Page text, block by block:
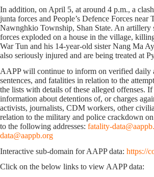
In addition, on April 5, at around 4 p.m., a
junta forces and People’s Defence Forces
Nawnghkio Township, Shan State. An artillery
forces exploded on a house in the village,
War Tun and his 14-year-old sister Nang Ma
also seriously injured and are being treated at
AAPP will continue to inform on verified daily
sentences, and fatalities in relation to the
the lists with details of these alleged offenses.
information about detentions of, or charges
activists, journalists, CDM workers, other
relation to the military and police crackdown
to the following addresses: fatality-
data@aappb.org
Interactive sub-domain for AAPP data: https://
Click on the below links to view AAPP data: